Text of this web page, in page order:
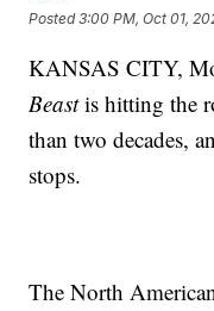
Posted3:00 PM, Oct 01,
KANSAS CITY,
Beastis hitting the
than two decades,
stops.
The North